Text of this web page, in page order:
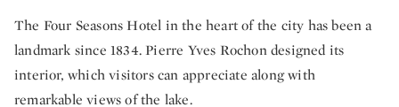
The Four Seasons Hotel in the heart of the city has been a
landmark since 1834. Pierre Yves Rochon designed its
interior, which visitors can appreciate along with
remarkable views of the lake.